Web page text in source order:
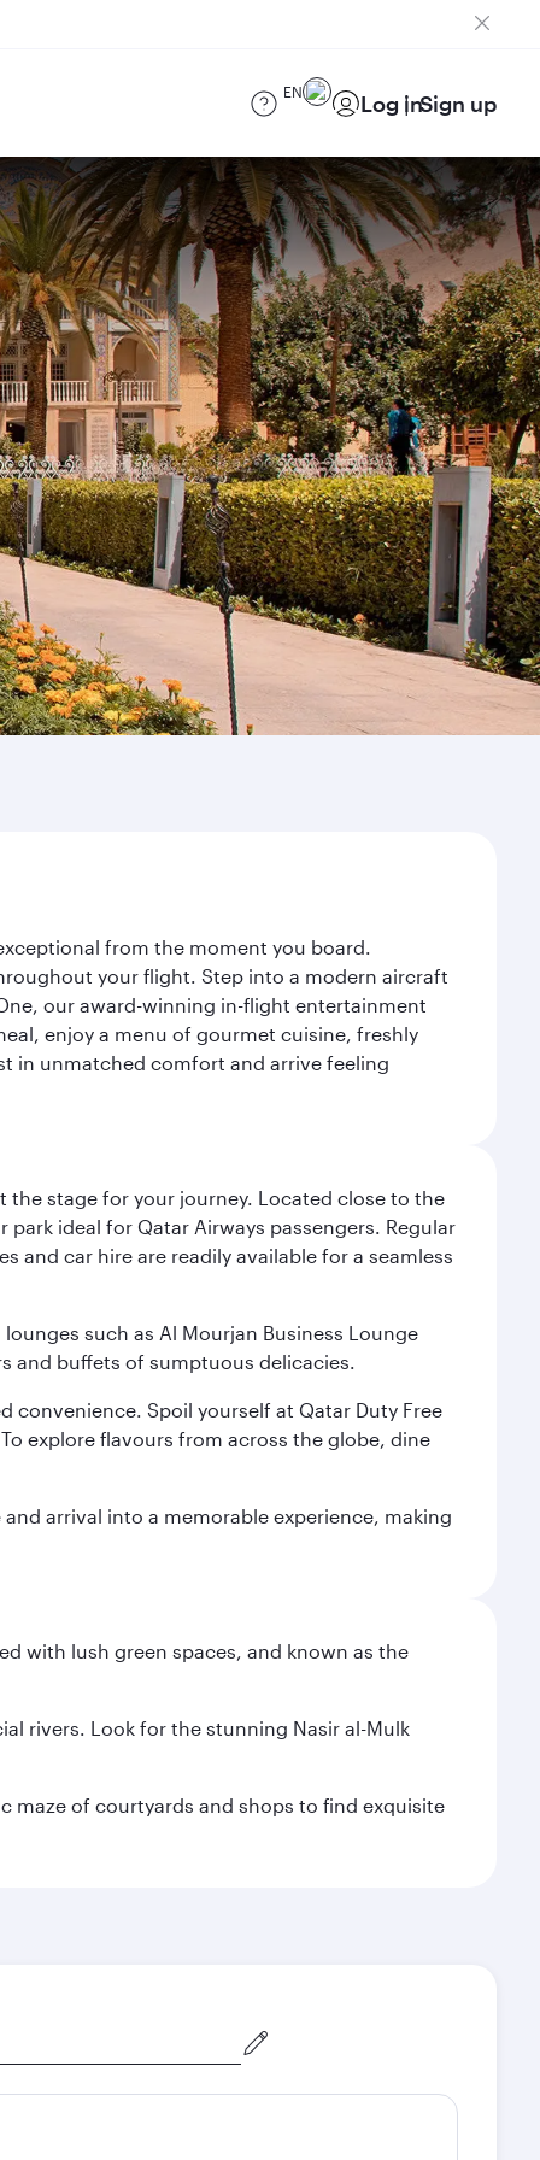
EN Log inSign up
from the moment you board.
your flight. Step into a modern aircraft
our award-winning in-flight entertainment
enjoy a menu of gourmet cuisine, freshly
in unmatched comfort and arrive feeling
stage for your journey. Located close to the
ideal for Qatar Airways passengers. Regular
and car hire are readily available for a seamless
such as Al Mourjan Business Lounge
and buffets of sumptuous delicacies.
convenience. Spoil yourself at Qatar Duty Free
explore flavours from across the globe, dine
arrival into a memorable experience, making
with lush green spaces, and known as the
rivers. Look for the stunning Nasir al-Mulk
maze of courtyards and shops to find exquisite